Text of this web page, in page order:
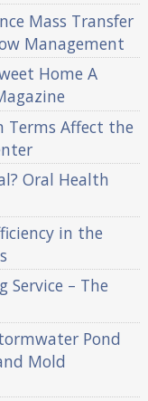
Mass Transfer
Management
Home A
Terms Affect the
Oral Health
in the
Service – The
Pond
Mold